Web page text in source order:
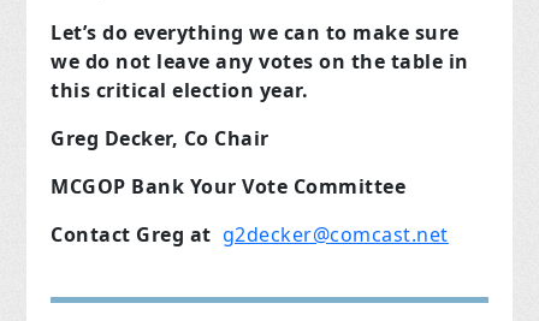
Let’s do everything we can to make sure
we do not leave any votes on the table in
this critical election year.
Greg Decker, Co Chair
MCGOP Bank Your Vote Committee
Contact Greg at g2decker@comcast.net